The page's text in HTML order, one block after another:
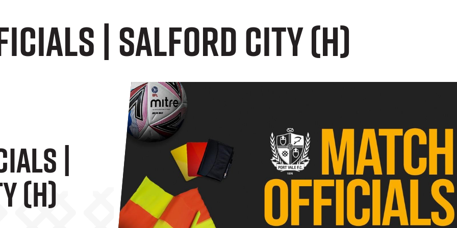
| Salford City (H)
|
(H)